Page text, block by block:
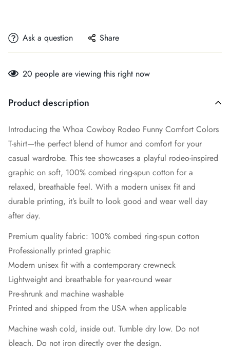
Ask a question Share
20 people are viewing this right now
Product description
Introducing the Whoa Cowboy Rodeo Funny Comfort Colors
T-shirt—the perfect blend of humor and comfort for your
casual wardrobe. This tee showcases a playful rodeo-inspired
graphic on soft, 100% combed ring-spun cotton for a
relaxed, breathable feel. With a modern unisex fit and
durable printing, it’s built to look good and wear well day
after day.
Premium quality fabric: 100% combed ring-spun cotton
Professionally printed graphic
Modern unisex fit with a contemporary crewneck
Lightweight and breathable for year-round wear
Pre-shrunk and machine washable
Printed and shipped from the USA when applicable
Machine wash cold, inside out. Tumble dry low. Do not
bleach. Do not iron directly over the design.